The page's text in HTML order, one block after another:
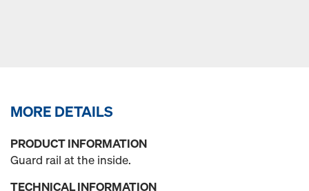
MORE DETAILS
PRODUCT INFORMATION
Guard rail at the inside.
TECHNICAL INFORMATION